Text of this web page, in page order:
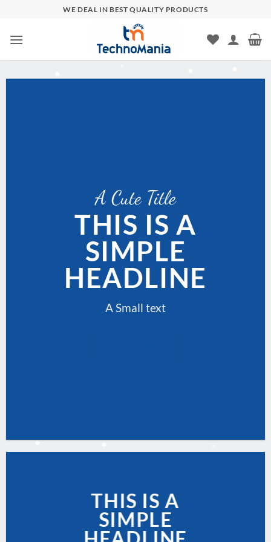
content
WE DEAL IN BEST QUALITY PRODUCTS
A Cute Title
THIS IS A
SIMPLE
HEADLINE
A Small text
THIS IS A
SIMPLE